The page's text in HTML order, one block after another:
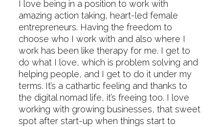
I love being in a position to work with
amazing action taking, heart-led female
entrepreneurs. Having the freedom to
choose who I work with and also where I
work has been like therapy for me. I get to
do what I love, which is problem solving and
helping people, and I get to do it under my
terms. It’s a cathartic feeling and thanks to
the digital nomad life, it’s freeing too. I love
working with growing businesses, that sweet
spot after start-up when things start to